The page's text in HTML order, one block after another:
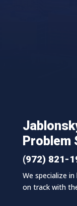
Problem
(972) 821-
We specialize
on track with